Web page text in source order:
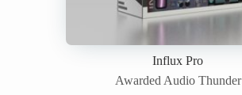
Influx Pro
Awarded Audio Thunder